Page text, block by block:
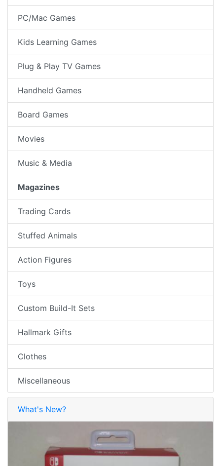
PC/Mac Games
Kids Learning Games
Plug & Play TV Games
Handheld Games
Board Games
Movies
Music & Media
Magazines
Trading Cards
Stuffed Animals
Action Figures
Toys
Custom Build-It Sets
Hallmark Gifts
Clothes
Miscellaneous
What's New?